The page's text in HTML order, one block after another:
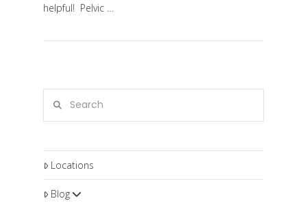
helpful! Pelvic …
Locations
Blog